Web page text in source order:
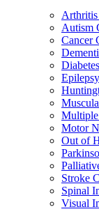
Arthritis
Autism
Cancer
Multiple
Motor
Out of
Stroke
Spinal
Visual